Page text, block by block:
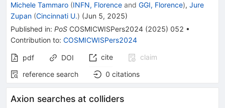
Michele Tammaro (INFN, Florence and GGI, Florence), Jure
Zupan (Cincinnati U.) (Jun 5, 2025)
Published in: PoS COSMICWISPers2024 (2025) 052 •
Contribution to: COSMICWISPers2024
pdf DOI cite
claim
reference search
0 citations
Axion searches at colliders